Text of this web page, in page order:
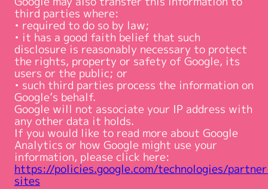
third parties where:
• required to do so by law;
• it has a good faith belief that such
disclosure is reasonably necessary to protect
the rights, property or safety of Google, its
users or the public; or
• such third parties process the information on
Google’s behalf.
Google will not associate your IP address with
any other data it holds.
If you would like to read more about Google
Analytics or how Google might use your
information, please click here:
https://policies.google.com/technologies/
sites